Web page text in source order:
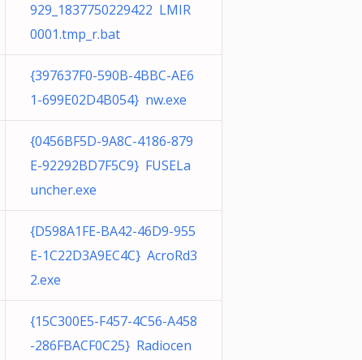
929_1837750229422 LMIR
0001.tmp_r.bat
{397637F0-590B-4BBC-AE6
1-699E02D4B054} nw.exe
{0456BF5D-9A8C-4186-879
E-92292BD7F5C9} FUSELa
uncher.exe
{D598A1FE-BA42-46D9-955
E-1C22D3A9EC4C} AcroRd3
2.exe
{15C300E5-F457-4C56-A458
-286FBACF0C25} Radiocen